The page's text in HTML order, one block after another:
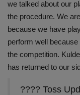
we talked about our
the procedure. We
because we have
perform well because
the competition.
has returned to our
???? Toss